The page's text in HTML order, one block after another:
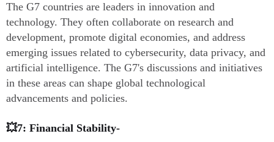
The G7 countries are leaders in innovation and
technology. They often collaborate on research and
development, promote digital economies, and address
emerging issues related to cybersecurity, data privacy, and
artificial intelligence. The G7's discussions and initiatives
in these areas can shape global technological
advancements and policies.
💥7: Financial Stability-